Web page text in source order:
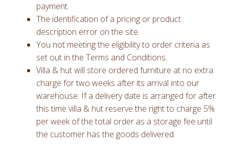
payment.
The identification of a pricing or product
description error on the site.
You not meeting the eligibility to order criteria as
set out in the Terms and Conditions.
Villa & hut will store ordered furniture at no extra
charge for two weeks after its arrival into our
warehouse. If a delivery date is arranged for after
this time villa & hut reserve the right to charge 5%
per week of the total order as a storage fee until
the customer has the goods delivered.